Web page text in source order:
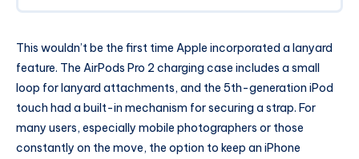
This wouldn’t be the first time Apple incorporated a lanyard
feature. The AirPods Pro 2 charging case includes a small
loop for lanyard attachments, and the 5th-generation iPod
touch had a built-in mechanism for securing a strap. For
many users, especially mobile photographers or those
constantly on the move, the option to keep an iPhone